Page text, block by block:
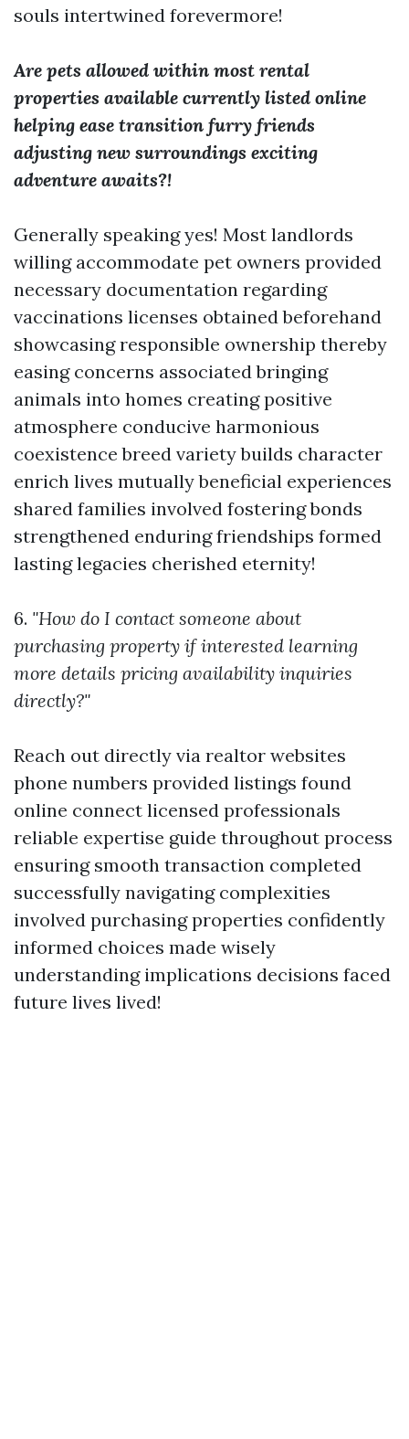
souls intertwined forevermore!
Are pets allowed within most rental
properties available currently listed online
helping ease transition furry friends
adjusting new surroundings exciting
adventure awaits?!
Generally speaking yes! Most landlords
willing accommodate pet owners provided
necessary documentation regarding
vaccinations licenses obtained beforehand
showcasing responsible ownership thereby
easing concerns associated bringing
animals into homes creating positive
atmosphere conducive harmonious
coexistence breed variety builds character
enrich lives mutually beneficial experiences
shared families involved fostering bonds
strengthened enduring friendships formed
lasting legacies cherished eternity!
6. "How do I contact someone about
purchasing property if interested learning
more details pricing availability inquiries
directly?"
Reach out directly via realtor websites
phone numbers provided listings found
online connect licensed professionals
reliable expertise guide throughout process
ensuring smooth transaction completed
successfully navigating complexities
involved purchasing properties confidently
informed choices made wisely
understanding implications decisions faced
future lives lived!